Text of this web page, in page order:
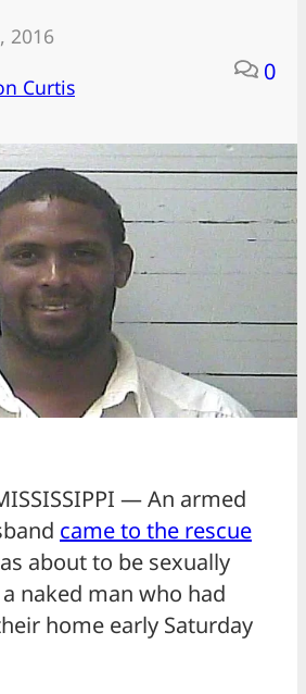
2016
Curtis
0
— An armed
came to the rescue
about to be sexually
naked man who had
home early Saturday